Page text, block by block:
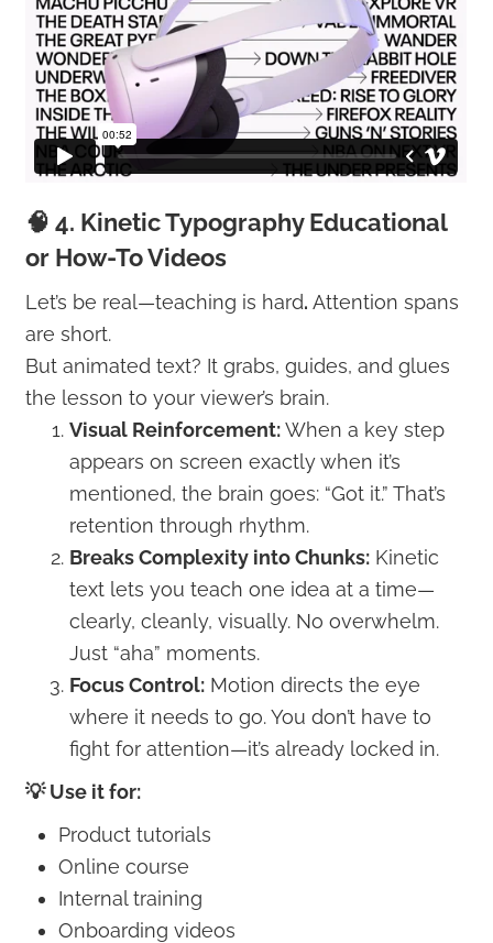
🧠 4. Kinetic Typography Educational
or How-To Videos
Let’s be real—teaching is hard. Attention spans
are short.
But animated text? It grabs, guides, and glues
the lesson to your viewer’s brain.
Visual Reinforcement:When a key step
appears on screen exactly when it’s
mentioned, the brain goes: “Got it.” That’s
retention through rhythm.
Breaks Complexity into Chunks: Kinetic
text lets you teach one idea at a time—
clearly, cleanly, visually. No overwhelm.
Just “aha” moments.
Focus Control: Motion directs the eye
where it needs to go. You don’t have to
fight for attention—it’s already locked in.
💡 Use it for:
Product tutorials
Online course
Internal training
Onboarding videos